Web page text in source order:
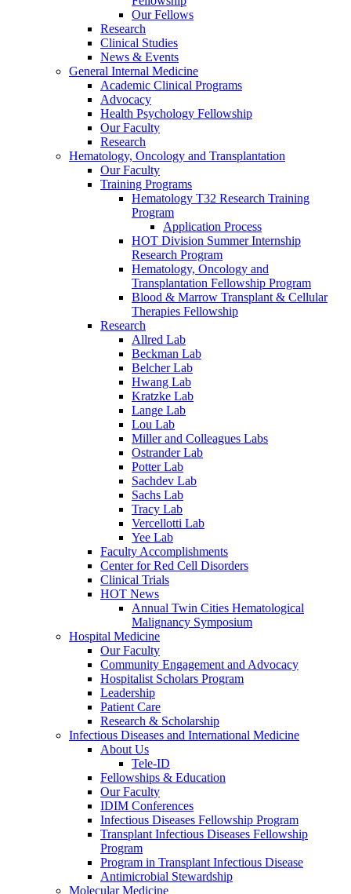
Our Fellows
Research
Clinical Studies
News & Events
General Internal Medicine
Academic Clinical Programs
Advocacy
Health Psychology Fellowship
Our Faculty
Research
Hematology, Oncology and Transplantation
Our Faculty
Training Programs
Hematology T32 Research Training
Program
Application Process
HOT Division Summer Internship
Research Program
Hematology, Oncology and
Transplantation Fellowship Program
Blood & Marrow Transplant & Cellular
Therapies Fellowship
Research
Allred Lab
Beckman Lab
Belcher Lab
Hwang Lab
Kratzke Lab
Lange Lab
Lou Lab
Miller and Colleagues Labs
Ostrander Lab
Potter Lab
Sachdev Lab
Sachs Lab
Tracy Lab
Vercellotti Lab
Yee Lab
Faculty Accomplishments
Center for Red Cell Disorders
Clinical Trials
HOT News
Annual Twin Cities Hematological
Malignancy Symposium
Hospital Medicine
Our Faculty
Community Engagement and Advocacy
Hospitalist Scholars Program
Leadership
Patient Care
Research & Scholarship
Infectious Diseases and International Medicine
About Us
Tele-ID
Fellowships & Education
Our Faculty
IDIM Conferences
Infectious Diseases Fellowship Program
Transplant Infectious Diseases Fellowship
Program
Program in Transplant Infectious Disease
Antimicrobial Stewardship
Molecular Medicine